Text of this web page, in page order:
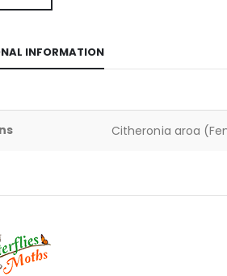
INFORMATION
Citheronia aroa